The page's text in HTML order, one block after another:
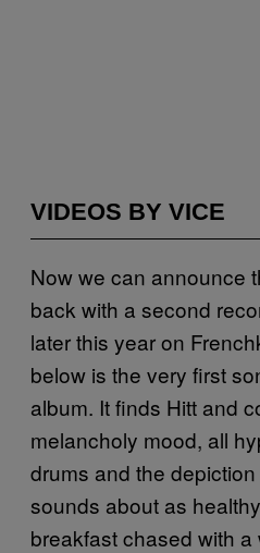
VIDEOS BY VICE
Now we can announce
back with a second
later this year on
below is the very first
album. It finds Hitt and
melancholy mood, all
drums and the
sounds about as
breakfast chased with